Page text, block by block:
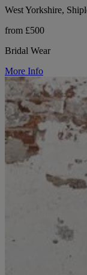
West Yorkshire,
from £500
Bridal Wear
More Info